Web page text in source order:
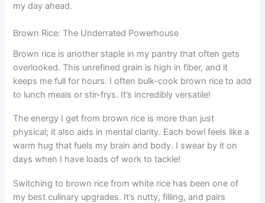
my day ahead.
Brown Rice: The Underrated Powerhouse
Brown rice is another staple in my pantry that often gets
overlooked. This unrefined grain is high in fiber, and it
keeps me full for hours. I often bulk-cook brown rice to add
to lunch meals or stir-frys. It’s incredibly versatile!
The energy I get from brown rice is more than just
physical; it also aids in mental clarity. Each bowl feels like a
warm hug that fuels my brain and body. I swear by it on
days when I have loads of work to tackle!
Switching to brown rice from white rice has been one of
my best culinary upgrades. It’s nutty, filling, and pairs